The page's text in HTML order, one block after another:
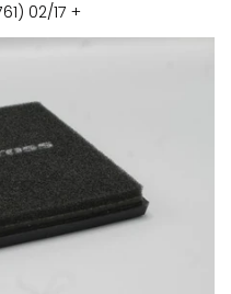
02/17 +